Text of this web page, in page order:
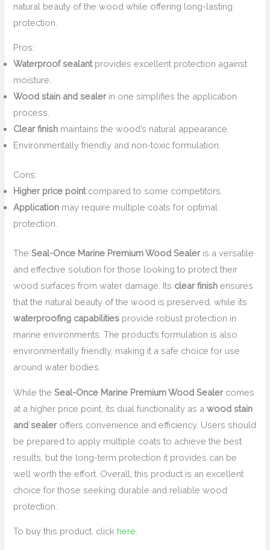
natural beauty of the wood while offering long-lasting
protection.
Pros:
Waterproof sealantprovides excellent protection against
moisture.
Wood stain and sealerin one simplifies the application
process.
Clear finish maintains the wood’s natural appearance.
Environmentally friendly and non-toxic formulation.
Cons:
Higher price pointcompared to some competitors.
Application may require multiple coats for optimal
protection.
The Seal-Once Marine Premium Wood Sealeris a versatile
and effective solution for those looking to protect their
wood surfaces from water damage. Its clear finish ensures
that the natural beauty of the wood is preserved, while its
waterproofing capabilities provide robust protection in
marine environments. The product’s formulation is also
environmentally friendly, making it a safe choice for use
around water bodies.
While the Seal-Once Marine Premium Wood Sealercomes
at a higher price point, its dual functionality as awood stain
and sealeroffers convenience and efficiency. Users should
be prepared to apply multiple coats to achieve the best
results, but the long-term protection it provides can be
well worth the effort. Overall, this product is an excellent
choice for those seeking durable and reliable wood
protection.
To buy this product, click here